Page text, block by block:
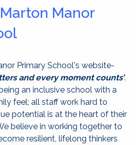
Manor
Primary School's website-
and every moment counts’.
an inclusive school with a
feel; all staff work hard to
potential is at the heart of their
believe in working together to
resilient, lifelong thinkers